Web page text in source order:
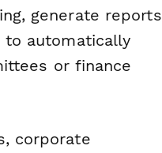
generate reports
to automatically
or finance
corporate